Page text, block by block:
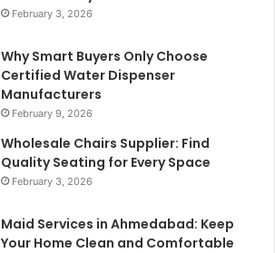
February 3, 2026
Why Smart Buyers Only Choose
Certified Water Dispenser
Manufacturers
February 9, 2026
Wholesale Chairs Supplier: Find
Quality Seating for Every Space
February 3, 2026
Maid Services in Ahmedabad: Keep
Your Home Clean and Comfortable